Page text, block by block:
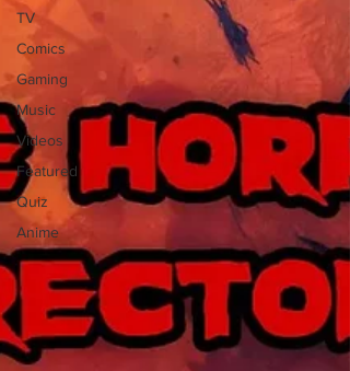
TV
Comics
Gaming
Music
Videos
Featured
Quiz
Anime